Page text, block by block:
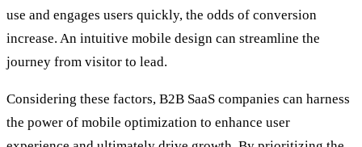
use and engages users quickly, the odds of conversion
increase. An intuitive mobile design can streamline the
journey from visitor to lead.
Considering these factors, B2B SaaS companies can harness
the power of mobile optimization to enhance user